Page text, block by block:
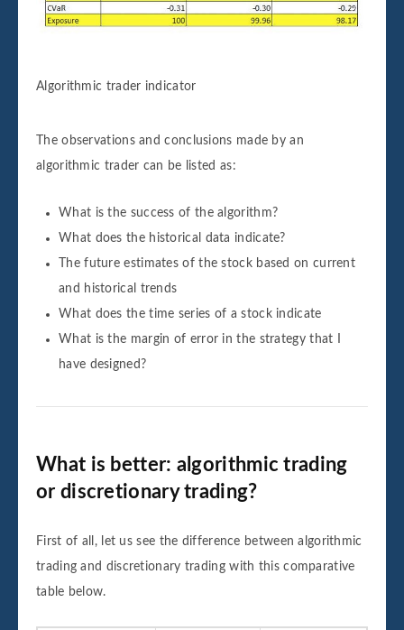
Algorithmic trader indicator
The observations and conclusions made by an
algorithmic trader can be listed as:
What is the success of the algorithm?
What does the historical data indicate?
The future estimates of the stock based on current
and historical trends
What does the time series of a stock indicate
What is the margin of error in the strategy that I
have designed?
What is better: algorithmic trading
or discretionary trading?
First of all, let us see the difference between algorithmic
trading and discretionary trading with this comparative
table below.